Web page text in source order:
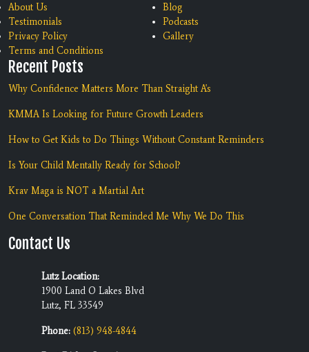
About Us
Testimonials
Privacy Policy
Terms and Conditions
Blog
Podcasts
Gallery
Recent Posts
Why Confidence Matters More Than Straight A's
KMMA Is Looking for Future Growth Leaders
How to Get Kids to Do Things Without Constant Reminders
Is Your Child Mentally Ready for School?
Krav Maga is NOT a Martial Art
One Conversation That Reminded Me Why We Do This
Contact Us
Lutz Location:
1900 Land O Lakes Blvd
Lutz, FL 33549
Phone: (813) 948-4844